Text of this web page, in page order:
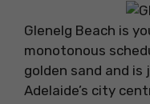
Glenelg Beach is
monotonous
golden sand and
Adelaide’s city